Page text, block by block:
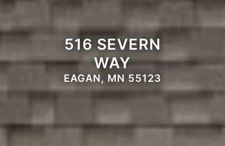
516 SEVERN
WAY
EAGAN, MN 55123